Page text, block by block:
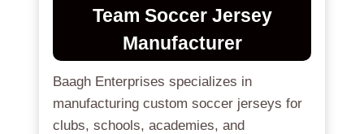
Team Soccer Jersey
Manufacturer
Baagh Enterprises specializes in
manufacturing custom soccer jerseys for
clubs, schools, academies, and